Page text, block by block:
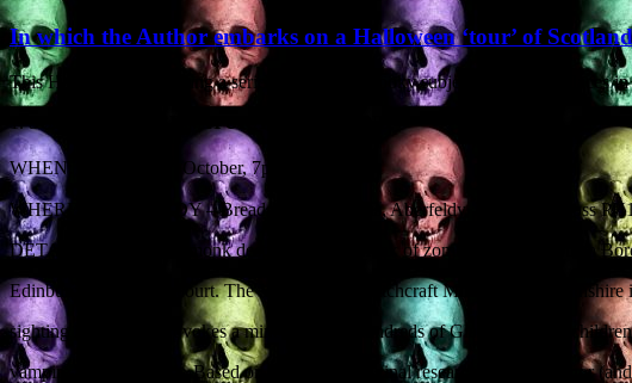
In which the Author embarks on a Halloween ‘tour’ of
This Halloween I’m giving a series of talks on spooky subjects at various places
1. SUBJECT:
SUPERNATURAL SCOTLAND
WHEN: Tuesday 28
October, 7pm
WHERE: ABERFELDY – Breadalbane Campus, Aberfeldy, Perth & Kinross
DETAILS: A medieval monk describes an outbreak of zombies in the Scottish
Edinburgh ends up in court. The Maggie Wall Witchcraft Monument in Perthshire
sighting in Dundee provokes a mini-riot. And hundreds of Glasgow
vampire with iron teeth. Based on meticulous original research, prolific author